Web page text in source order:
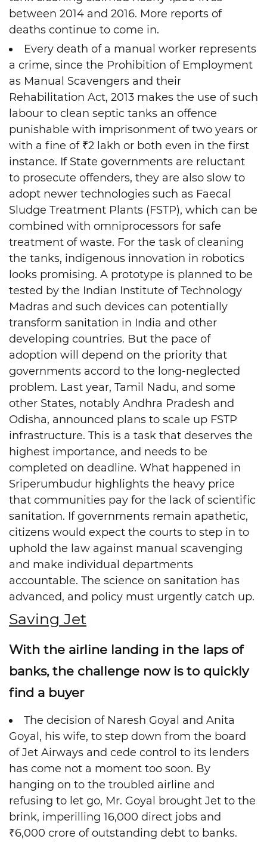
between 2014 and 2016. More reports of
deaths continue to come in.
Every death of a manual worker represents
a crime, since the Prohibition of Employment
as Manual Scavengers and their
Rehabilitation Act, 2013 makes the use of such
labour to clean septic tanks an offence
punishable with imprisonment of two years or
with a fine of ₹2 lakh or both even in the first
instance. If State governments are reluctant
to prosecute offenders, they are also slow to
adopt newer technologies such as Faecal
Sludge Treatment Plants (FSTP), which can be
combined with omniprocessors for safe
treatment of waste. For the task of cleaning
the tanks, indigenous innovation in robotics
looks promising. A prototype is planned to be
tested by the Indian Institute of Technology
Madras and such devices can potentially
transform sanitation in India and other
developing countries. But the pace of
adoption will depend on the priority that
governments accord to the long-neglected
problem. Last year, Tamil Nadu, and some
other States, notably Andhra Pradesh and
Odisha, announced plans to scale up FSTP
infrastructure. This is a task that deserves the
highest importance, and needs to be
completed on deadline. What happened in
Sriperumbudur highlights the heavy price
that communities pay for the lack of scientific
sanitation. If governments remain apathetic,
citizens would expect the courts to step in to
uphold the law against manual scavenging
and make individual departments
accountable. The science on sanitation has
advanced, and policy must urgently catch up.
Saving Jet
With the airline landing in the laps of
banks, the challenge now is to quickly
find a buyer
The decision of Naresh Goyal and Anita
Goyal, his wife, to step down from the board
of Jet Airways and cede control to its lenders
has come not a moment too soon. By
hanging on to the troubled airline and
refusing to let go, Mr. Goyal brought Jet to the
brink, imperilling 16,000 direct jobs and
₹6,000 crore of outstanding debt to banks.